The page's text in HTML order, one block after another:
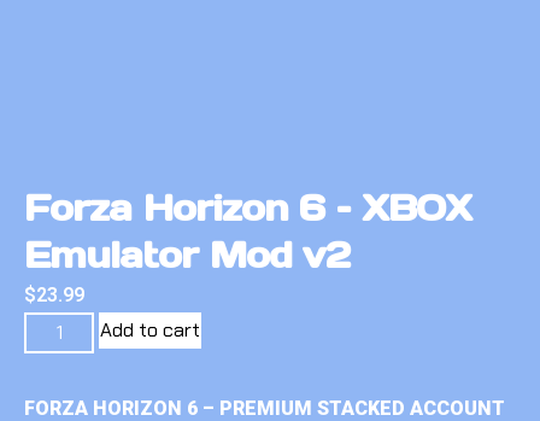
Forza Horizon 6 – XBOX
Emulator Mod v2
$23.99
Add to cart
FORZA HORIZON 6 – PREMIUM STACKED ACCOUNT